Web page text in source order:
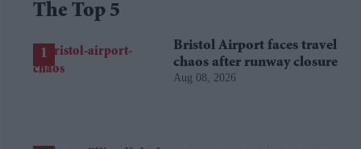
The Top 5
Bristol Airport faces travel
chaos after runway closure
Aug 08, 2026